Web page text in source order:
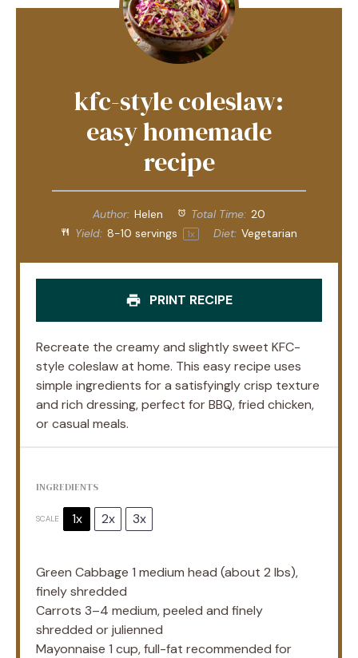
kfc-style coleslaw:
easy homemade
recipe
Author: Helen Total Time: 20
Yield: 8-10 servings 1x Diet: Vegetarian
PRINT RECIPE
Recreate the creamy and slightly sweet KFC-
style coleslaw at home. This easy recipe uses
simple ingredients for a satisfyingly crisp texture
and rich dressing, perfect for BBQ, fried chicken,
or casual meals.
INGREDIENTS
SCALE 1x 2x 3x
Green Cabbage 1 medium head (about 2 lbs),
finely shredded
Carrots 3–4 medium, peeled and finely
shredded or julienned
Mayonnaise 1 cup, full-fat recommended for